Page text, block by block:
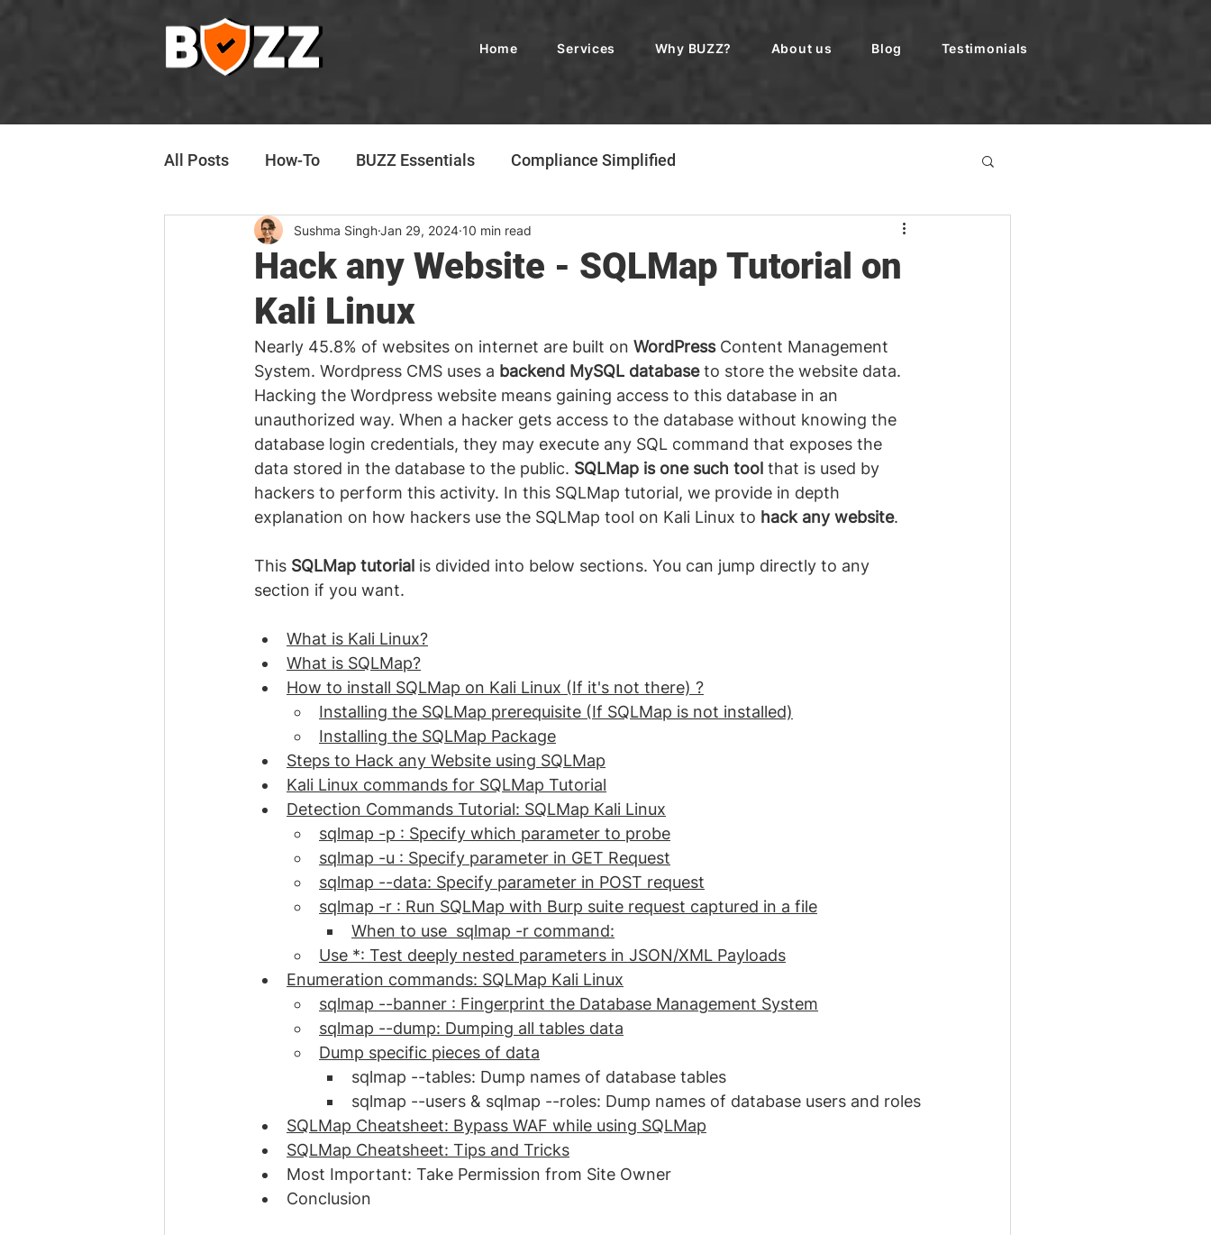
Home Services Why BUZZ? About us Blog Testimonials
All Posts How-To BUZZ Essentials Compliance Simplified
Hack any Website - SQLMap Tutorial on
Kali Linux
Sushma SinghJan 29, 2024 10 min read
Nearly 45.8% of websites on internet are built on WordPress Content Management
System. Wordpress CMS uses a backend MySQL database to store the website data.
Hacking the Wordpress website means gaining access to this database in an
unauthorized way. When a hacker gets access to the database without knowing the
database login credentials, they may execute any SQL command that exposes the
data stored in the database to the public. SQLMap is one such tool that is used by
hackers to perform this activity. In this SQLMap tutorial, we provide in depth
explanation on how hackers use the SQLMap tool on Kali Linux to hack any website.
This SQLMap tutorial is divided into below sections. You can jump directly to any
section if you want.
What is Kali Linux?
What is SQLMap?
How to install SQLMap on Kali Linux (If it's not there) ?
Installing the SQLMap prerequisite (If SQLMap is not installed)
Installing the SQLMap Package
Steps to Hack any Website using SQLMap
Kali Linux commands for SQLMap Tutorial
Detection Commands Tutorial: SQLMap Kali Linux
sqlmap -p : Specify which parameter to probe
sqlmap -u : Specify parameter in GET Request
sqlmap --data: Specify parameter in POST request
sqlmap -r : Run SQLMap with Burp suite request captured in a file
When to use  sqlmap -r command:
Use *: Test deeply nested parameters in JSON/XML Payloads
Enumeration commands: SQLMap Kali Linux
sqlmap --banner : Fingerprint the Database Management System
sqlmap --dump: Dumping all tables data
Dump specific pieces of data
sqlmap --tables: Dump names of database tables
sqlmap --users & sqlmap --roles: Dump names of database users and roles
SQLMap Cheatsheet: Bypass WAF while using SQLMap
SQLMap Cheatsheet: Tips and Tricks
Most Important: Take Permission from Site Owner
Conclusion